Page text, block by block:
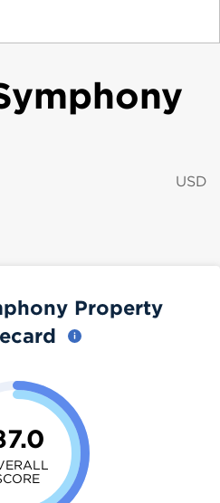
USD
Property